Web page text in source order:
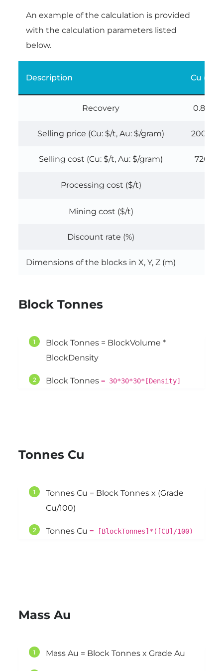
An example of the calculation is provided
with the calculation parameters listed
below.
Description Cu (%)
Recovery 0.88
Selling price (Cu: $/t, Au: $/gram) 2000
Selling cost (Cu: $/t, Au: $/gram) 720
Processing cost ($/t)
Mining cost ($/t)
Discount rate (%)
Dimensions of the blocks in X, Y, Z (m)
Block Tonnes
Block Tonnes = BlockVolume *
BlockDensity
Block Tonnes = 30*30*30*[Density]
Tonnes Cu
Tonnes Cu = Block Tonnes x (Grade
Cu/100)
Tonnes Cu = [BlockTonnes]*([CU]/100)
Mass Au
Mass Au = Block Tonnes x Grade Au